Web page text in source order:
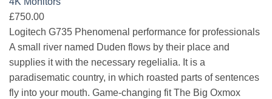
£750.00
Logitech G735 Phenomenal performance for professionals
A small river named Duden flows by their place and
supplies it with the necessary regelialia. It is a
paradisematic country, in which roasted parts of sentences
fly into your mouth. Game-changing fit The Big Oxmox